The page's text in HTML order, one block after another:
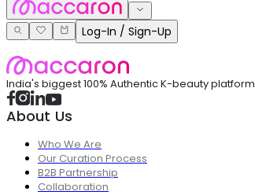
Log-In / Sign-Up
India's biggest 100% Authentic K-beauty platform
About Us
Who We Are
Our Curation Process
B2B Partnership
Collaboration